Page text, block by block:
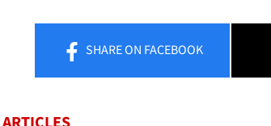
SHAREON FACEBOOK